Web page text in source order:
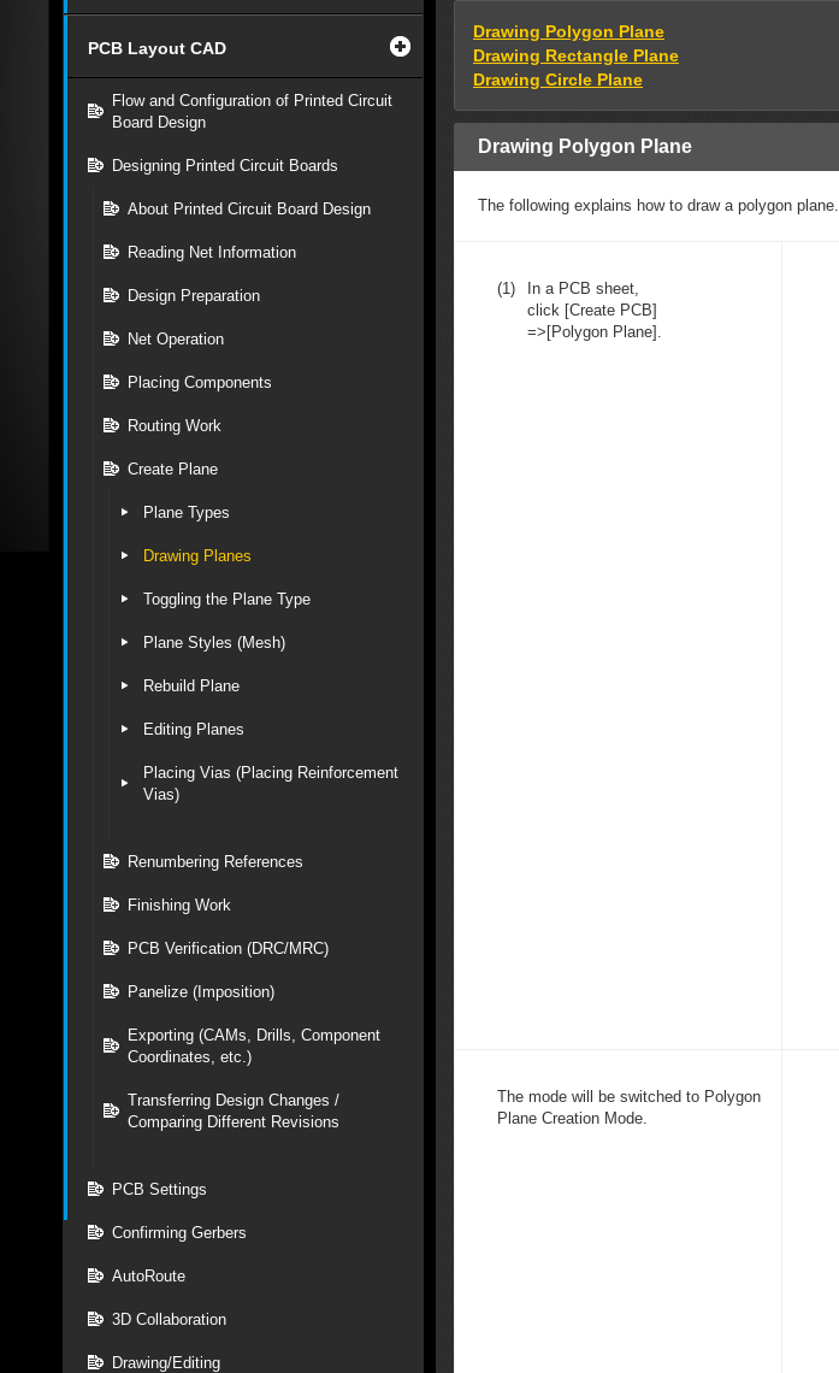
PCB Layout CAD
Flow and Configuration of Printed Circuit
Board Design
Designing Printed Circuit Boards
About Printed Circuit Board Design
Reading Net Information
Design Preparation
Net Operation
Placing Components
Routing Work
Create Plane
Plane Types
Drawing Planes
Toggling the Plane Type
Plane Styles (Mesh)
Rebuild Plane
Editing Planes
Placing Vias (Placing Reinforcement
Vias)
Renumbering References
Finishing Work
PCB Verification (DRC/MRC)
Panelize (Imposition)
Exporting (CAMs, Drills, Component
Coordinates, etc.)
Transferring Design Changes /
Comparing Different Revisions
PCB Settings
Confirming Gerbers
AutoRoute
3D Collaboration
Drawing/Editing
Drawing Polygon Plane
Drawing Rectangle Plane
Drawing Circle Plane
Drawing Polygon Plane
The following explains how to draw a polygon plane.
(1)
In a PCB sheet,
click [Create PCB]
=>[Polygon Plane].
The mode will be switched to Polygon
Plane Creation Mode.